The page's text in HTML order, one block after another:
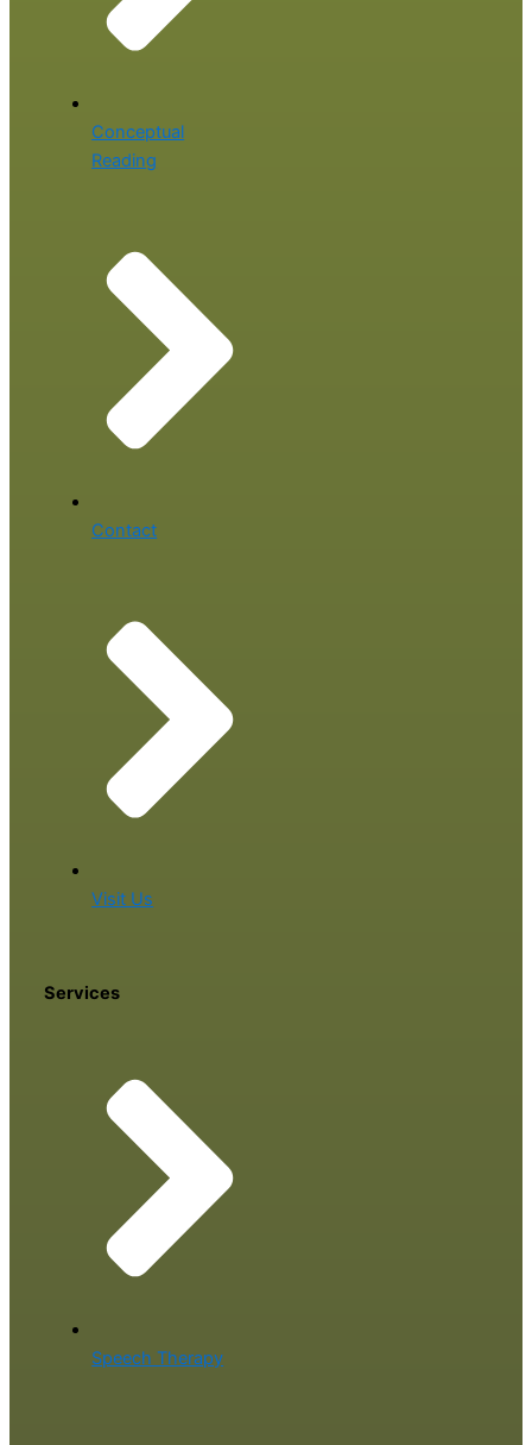
Conceptual
Reading
Contact
Visit Us
Services
Speech Therapy